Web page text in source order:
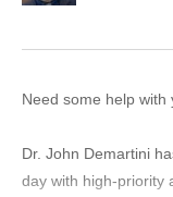
Need some help with
Dr. John Demartini
day with high-priority